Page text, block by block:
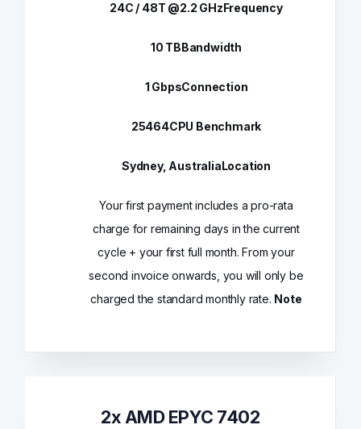
24C / 48T @2.2 GHzFrequency
10 TBBandwidth
1 GbpsConnection
25464CPU Benchmark
Sydney, AustraliaLocation
Your first payment includes a pro-rata
charge for remaining days in the current
cycle + your first full month. From your
second invoice onwards, you will only be
charged the standard monthly rate. Note
2x AMD EPYC 7402